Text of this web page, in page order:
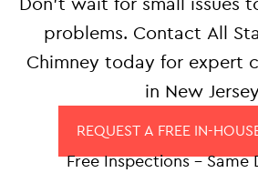
problems. Contact All
Chimney today for expert
in New
REQUEST A FREE IN-
Free Inspections – Same